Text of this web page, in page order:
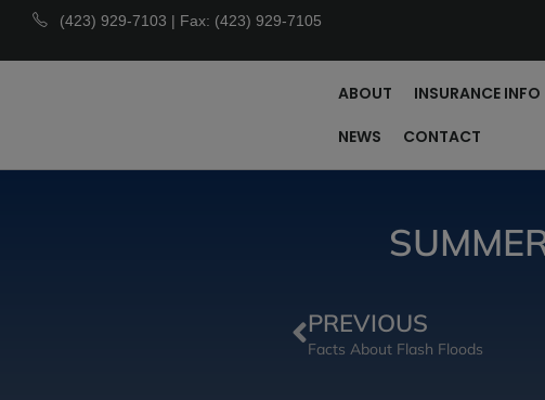
(423) 929-7103 | Fax: (423) 929-7105
ABOUT INSURANCE INFO
NEWS
CONTACT
PREVIOUS
Facts About Flash Floods